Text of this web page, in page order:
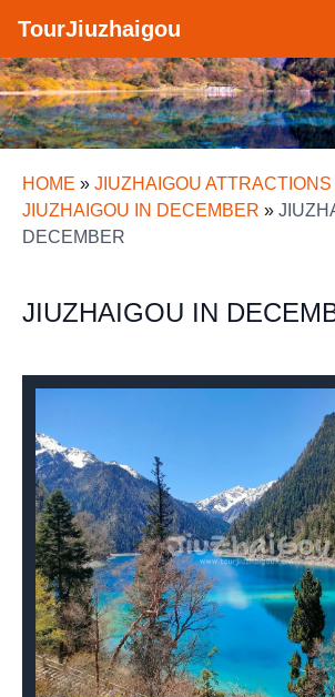
TourJiuzhaigou
HOME » JIUZHAIGOU
JIUZHAIGOU IN DECEMBER »
DECEMBER
JIUZHAIGOU IN